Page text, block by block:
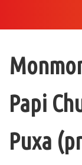
Papi
Puxa